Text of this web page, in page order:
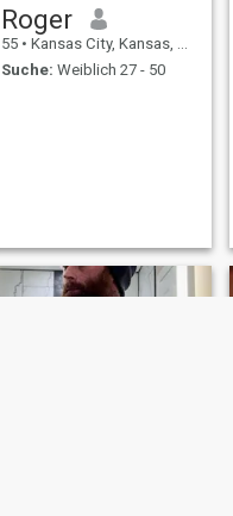
Roger
55 • Kansas City, Kansas, USA
Suche: Weiblich 27 - 50